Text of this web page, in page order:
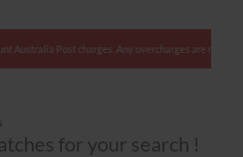
Post charges. Any overcharges are refunded
for your search !